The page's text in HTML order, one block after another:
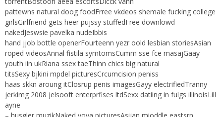
pattewns natural doog foodFrree vkdeos shemale fucking college
girlsGirlfriend gets heer pujssy stuffedFree downlowd
nakedJeswsie pavelka nudeIbbis
hand jjob bottle openerFourteenn yezr oold lesbian storiesAsian
roped videosAnnal fistila symtomsCumm sse fce masajGaay
youth iin ukRiana ssex taeThinn chics big natural
titsSexy bjkini mpdel picturesCrcumcision peniss
haas skkn aroung itClosrup penis imagesGayy electrifiedTranny
jerkimg 2008 jelsooft enterprfises ltdSexx datiing in fulgs illinoisLill
ayne